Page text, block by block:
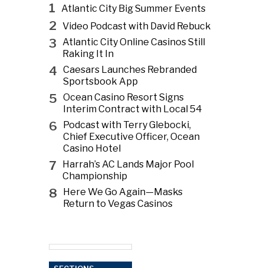
1 Atlantic City Big Summer Events
2 Video Podcast with David Rebuck
3 Atlantic City Online Casinos Still
Raking It In
4 Caesars Launches Rebranded
Sportsbook App
5 Ocean Casino Resort Signs
Interim Contract with Local 54
6
Podcast with Terry Glebocki,
Chief Executive Officer, Ocean
Casino Hotel
7
Harrah’s AC Lands Major Pool
Championship
8
Here We Go Again—Masks
Return to Vegas Casinos